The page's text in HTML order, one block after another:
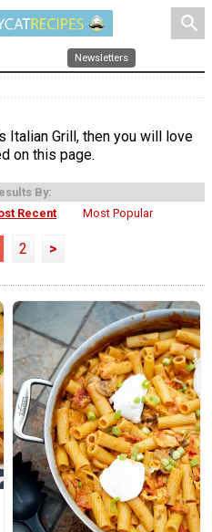
search
Newsletters
Italian Grill, then you will love
on this page.
By:
Recent Most Popular
2 >